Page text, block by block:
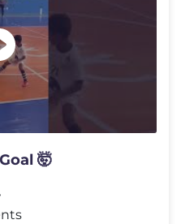
🤯